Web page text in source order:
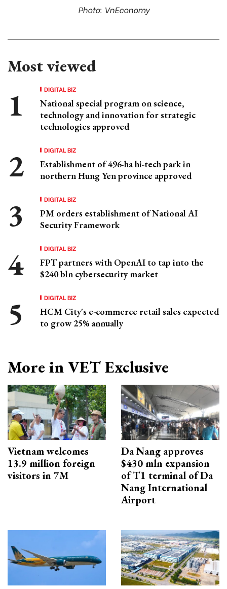
Photo: VnEconomy
Most viewed
DIGITAL BIZ
National special program on science,
technology and innovation for strategic
technologies approved
DIGITAL BIZ
Establishment of 496-ha hi-tech park in
northern Hung Yen province approved
DIGITAL BIZ
PM orders establishment of National AI
Security Framework
DIGITAL BIZ
FPT partners with OpenAI to tap into the
$240 bln cybersecurity market
DIGITAL BIZ
HCM City's e-commerce retail sales expected
to grow 25% annually
More in VET Exclusive
Vietnam welcomes
13.9 million foreign
visitors in 7M
Da Nang approves
$430 mln expansion
of T1 terminal of Da
Nang International
Airport